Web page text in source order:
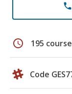
phone
schedule 195
Code